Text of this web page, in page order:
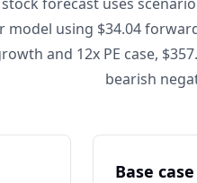
model using $34.04
and 12x PE case,
bearish
Base case